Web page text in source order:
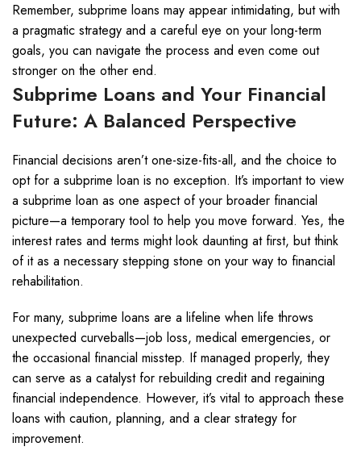
Remember, subprime loans may appear intimidating, but with
a pragmatic strategy and a careful eye on your long-term
goals, you can navigate the process and even come out
stronger on the other end.
Subprime Loans and Your Financial
Future: A Balanced Perspective
Financial decisions aren’t one-size-fits-all, and the choice to
opt for a subprime loan is no exception. It’s important to view
a subprime loan as one aspect of your broader financial
picture—a temporary tool to help you move forward. Yes, the
interest rates and terms might look daunting at first, but think
of it as a necessary stepping stone on your way to financial
rehabilitation.
For many, subprime loans are a lifeline when life throws
unexpected curveballs—job loss, medical emergencies, or
the occasional financial misstep. If managed properly, they
can serve as a catalyst for rebuilding credit and regaining
financial independence. However, it’s vital to approach these
loans with caution, planning, and a clear strategy for
improvement.